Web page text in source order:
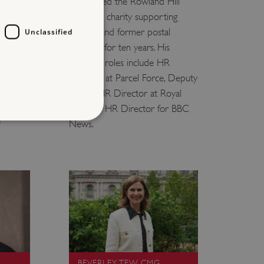
Fund, the charity supporting
current and former postal
workers, for ten years. His
previous roles include HR
Director at Parcel Force, Deputy
Group HR Director at Royal
Mail, and HR Director for BBC
News.
Unclassified
session info
cookie, used by sites
technologies. Usually
user session by the